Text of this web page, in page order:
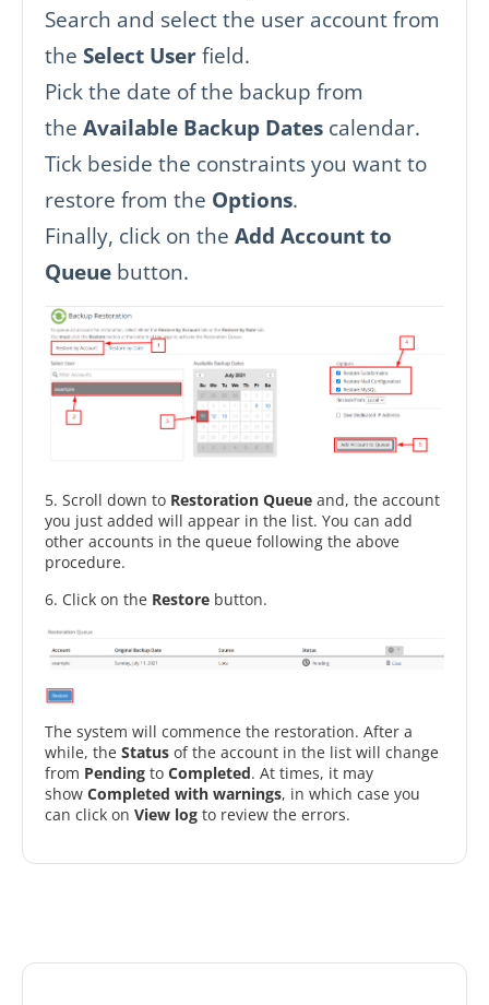
Search and select the user account from
the Select Userfield.
Pick the date of the backup from
the Available Backup Dates calendar.
Tick beside the constraints you want to
restore from the Options.
Finally, click on the Add Account to
Queue button.
5. Scroll down to Restoration Queue and, the account
you just added will appear in the list. You can add
other accounts in the queue following the above
procedure.
6. Click on the Restore button.
The system will commence the restoration. After a
while, the Status of the account in the list will change
from Pending to Completed. At times, it may
show Completed with warnings, in which case you
can click on View log to review the errors.